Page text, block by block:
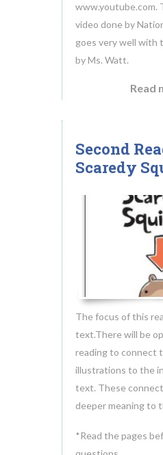
www.youtube.com.
video done by
goes very well with
by Ms. Watt.
Read
Second
Scaredy
The focus of this
text.There will be
reading to connect
illustrations to the
text. These
deeper meaning to
*Read the pages